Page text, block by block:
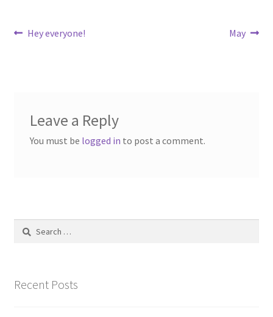
Post
Previous
Hey everyone!
Next
May
Leave a Reply
You must be logged in to post a comment.
Search
Recent Posts